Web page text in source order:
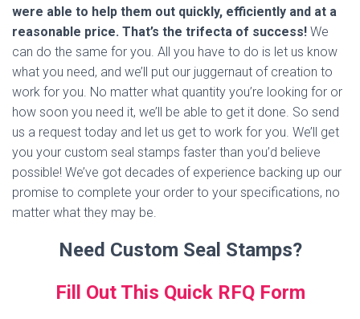
were able to help them out quickly, efficiently and at a
reasonable price. That’s the trifecta of success! We
can do the same for you. All you have to do is let us know
what you need, and we’ll put our juggernaut of creation to
work for you. No matter what quantity you’re looking for or
how soon you need it, we’ll be able to get it done. So send
us a request today and let us get to work for you. We’ll get
you your custom seal stamps faster than you’d believe
possible! We’ve got decades of experience backing up our
promise to complete your order to your specifications, no
matter what they may be.
Need Custom Seal Stamps?
Fill Out This Quick RFQ Form